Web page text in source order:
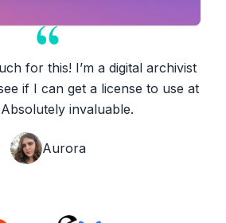
for this! I’m a digital archivist
if I can get a license to use at
invaluable.
Aurora